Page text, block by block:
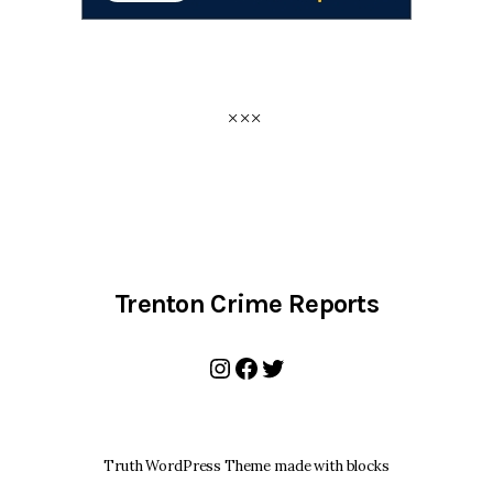
Trenton Crime Reports
Instagram
Facebook
Twitter
Truth WordPress Theme made with blocks